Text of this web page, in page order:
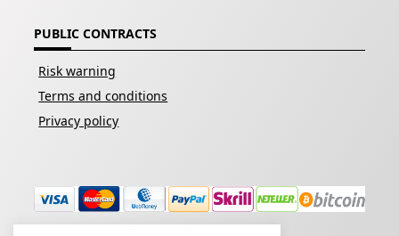
PUBLIC CONTRACTS
Risk warning
Terms and conditions
Privacy policy